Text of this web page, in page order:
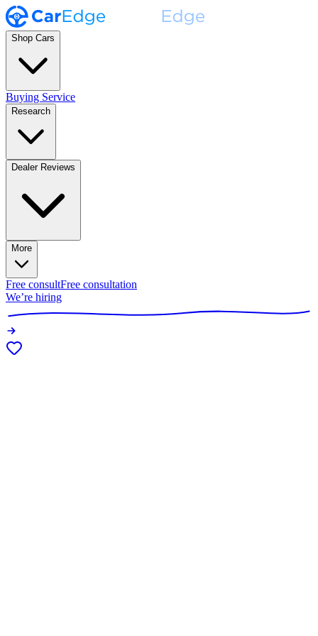
Shop Cars
Buying Service
Research
Dealer Reviews
More
Free consultFree consultation
We’re hiring